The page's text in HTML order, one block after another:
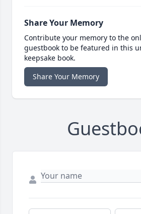
Share Your Memory
Contribute your memory to the
guestbook to be featured in this
keepsake book.
Share Your Memory